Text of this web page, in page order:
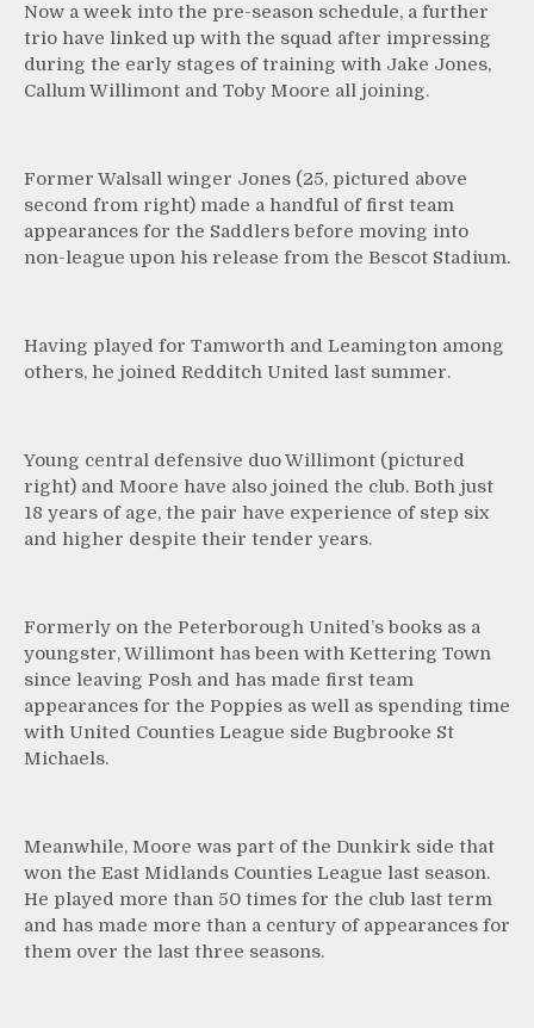
Now a week into the pre-season schedule, a further
trio have linked up with the squad after impressing
during the early stages of training with Jake Jones,
Callum Willimont and Toby Moore all joining.
Former Walsall winger Jones (25, pictured above
second from right) made a handful of first team
appearances for the Saddlers before moving into
non-league upon his release from the Bescot Stadium.
Having played for Tamworth and Leamington among
others, he joined Redditch United last summer.
Young central defensive duo Willimont (pictured
right) and Moore have also joined the club. Both just
18 years of age, the pair have experience of step six
and higher despite their tender years.
Formerly on the Peterborough United’s books as a
youngster, Willimont has been with Kettering Town
since leaving Posh and has made first team
appearances for the Poppies as well as spending time
with United Counties League side Bugbrooke St
Michaels.
Meanwhile, Moore was part of the Dunkirk side that
won the East Midlands Counties League last season.
He played more than 50 times for the club last term
and has made more than a century of appearances for
them over the last three seasons.